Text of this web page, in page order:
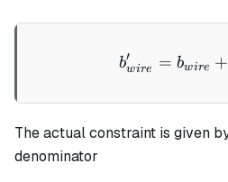
\cdot ctx
+
\alpha_3
\cdot
bwire
′ = bwire +
The actual constraint is given
denominator